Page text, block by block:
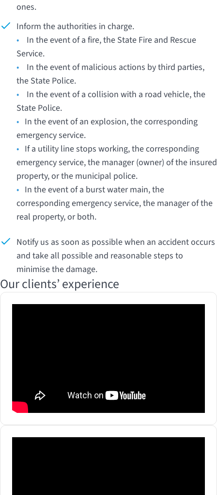
ones.
Inform the authorities in charge.
• In the event of a fire, the State Fire and Rescue
Service.
• In the event of malicious actions by third parties,
the State Police.
• In the event of a collision with a road vehicle, the
State Police.
• In the event of an explosion, the corresponding
emergency service.
• If a utility line stops working, the corresponding
emergency service, the manager (owner) of the insured
property, or the municipal police.
• In the event of a burst water main, the
corresponding emergency service, the manager of the
real property, or both.
Notify us as soon as possible when an accident occurs
and take all possible and reasonable steps to
minimise the damage.
Our clients’ experience